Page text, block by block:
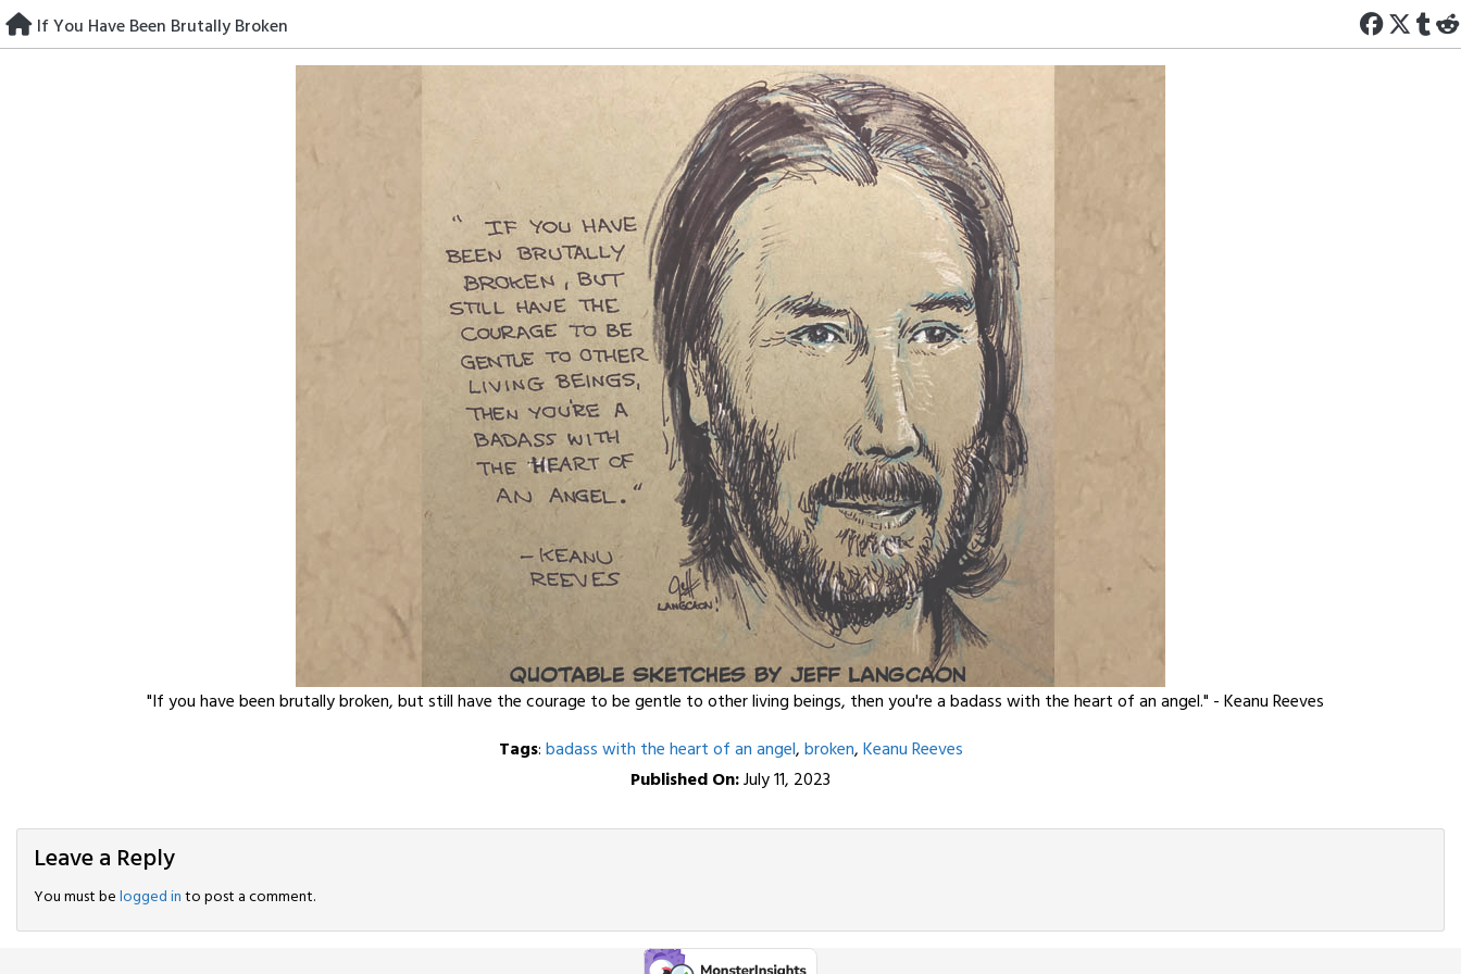
Skip
to
If You Have Been Brutally Broken
"If you have been brutally broken, but still have the courage to be gentle to other living beings, then you're a badass with the heart of an angel." - Keanu Reeves
Tags:badass with the heart of an angel,broken,Keanu Reeves
Published On:July 11, 2023
Leave a Reply
You must belogged into post a comment.